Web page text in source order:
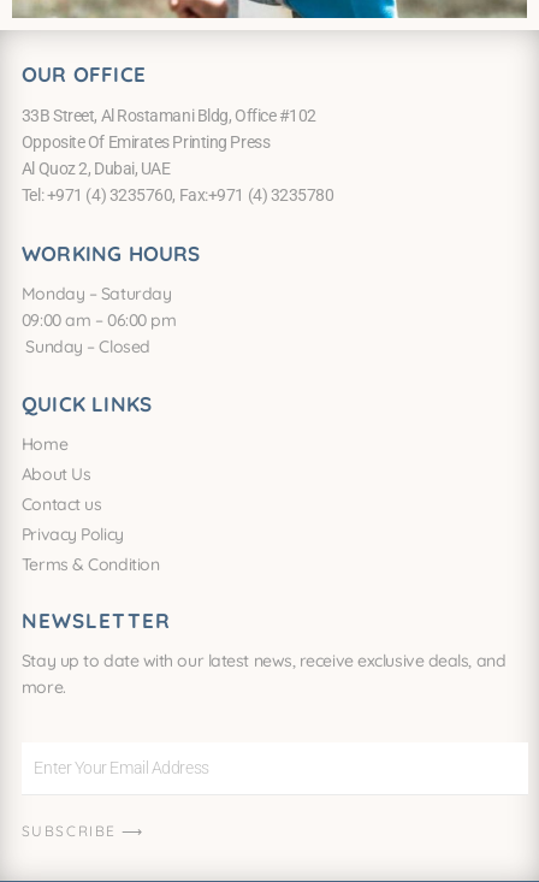
OUR OFFICE
33B Street, Al Rostamani Bldg, Office #102
Opposite Of Emirates Printing Press
Al Quoz 2, Dubai, UAE
Tel: +971 (4) 3235760, Fax:+971 (4) 3235780
WORKING HOURS
Monday – Saturday
09:00 am – 06:00 pm
Sunday – Closed
QUICK LINKS
Home
About Us
Contact us
Privacy Policy
Terms & Condition
NEWSLETTER
Stay up to date with our latest news, receive exclusive deals, and
more.
Address
SUBSCRIBE ⟶